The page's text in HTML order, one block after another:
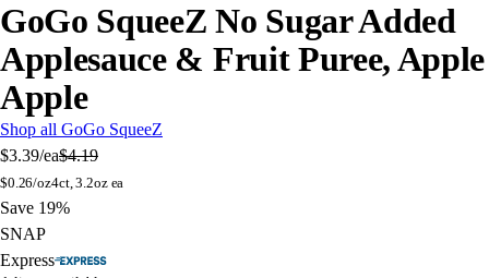
GoGo SqueeZ No Sugar Added
Applesauce & Fruit Puree, Apple
Apple
Shop all GoGo SqueeZ
$3.39/ea$4.19
$0.26/oz4ct, 3.2oz ea
Save 19%
SNAP
Express